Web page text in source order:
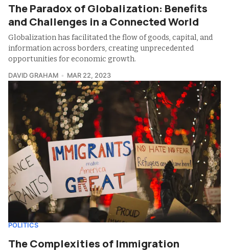
The Paradox of Globalization: Benefits
and Challenges in a Connected World
Globalization has facilitated the flow of goods, capital, and
information across borders, creating unprecedented
opportunities for economic growth.
DAVID GRAHAM MAR 22, 2023
POLITICS
The Complexities of Immigration